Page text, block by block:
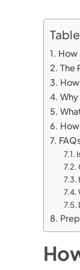
How
The